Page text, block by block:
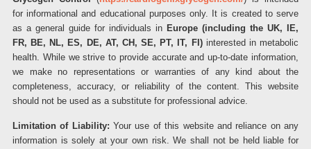
for informational and educational purposes only. It is created to serve
as a general guide for individuals in Europe (including the UK, IE,
FR, BE, NL, ES, DE, AT, CH, SE, PT, IT, FI)interested in metabolic
health. While we strive to provide accurate and up-to-date information,
we make no representations or warranties of any kind about the
completeness, accuracy, or reliability of the content. This website
should not be used as a substitute for professional advice.
Limitation of Liability: Your use of this website and reliance on any
information is solely at your own risk. We shall not be held liable for